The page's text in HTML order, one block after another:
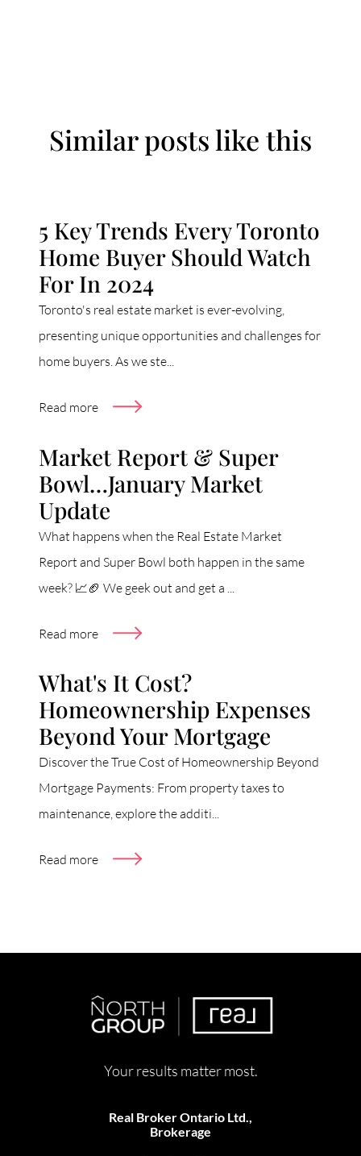
Similar posts like this
5 Key Trends Every Toronto
Home Buyer Should Watch
For In 2024
Toronto's real estate market is ever-evolving,
presenting unique opportunities and challenges for
home buyers. As we ste...
Read more
Market Report & Super
Bowl…January Market
Update
What happens when the Real Estate Market
Report and Super Bowl both happen in the same
week? 📈🏈 We geek out and get a ...
Read more
What's It Cost?
Homeownership Expenses
Beyond Your Mortgage
Discover the True Cost of Homeownership Beyond
Mortgage Payments: From property taxes to
maintenance, explore the additi...
Read more
Your results matter most.
Real Broker Ontario Ltd.,
Brokerage